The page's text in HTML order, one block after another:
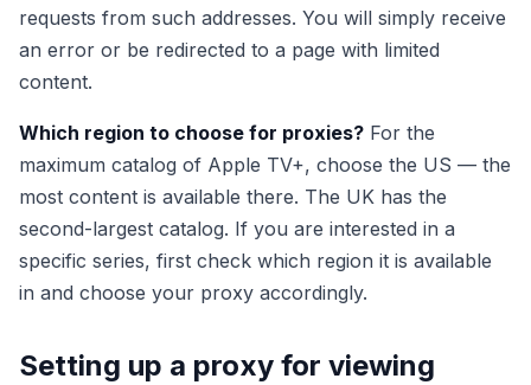
requests from such addresses. You will simply receive
an error or be redirected to a page with limited
content.
Which region to choose for proxies? For the
maximum catalog of Apple TV+, choose the US — the
most content is available there. The UK has the
second-largest catalog. If you are interested in a
specific series, first check which region it is available
in and choose your proxy accordingly.
Setting up a proxy for viewing